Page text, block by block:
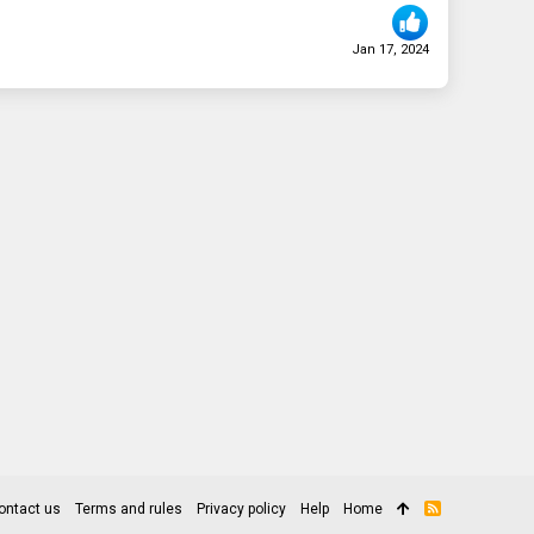
Jan 17, 2024
us Terms and rules Privacy policy Help Home
R